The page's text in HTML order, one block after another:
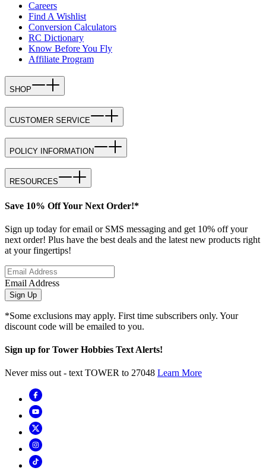
Careers
Find A Wishlist
Conversion Calculators
RC Dictionary
Know Before You Fly
Affiliate Program
SHOP
CUSTOMER SERVICE
POLICY INFORMATION
RESOURCES
Save 10% Off Your Next Order!*
Sign up today for email or SMS messaging and get 10% off your
next order! Plus have the best deals and the latest new products right
at your fingertips!
Email Address
Sign Up
*Some exclusions may apply. First time subscribers only. Your
discount code will be emailed to you.
Sign up for Tower Hobbies Text Alerts!
Never miss out - text TOWER to 27048 Learn More